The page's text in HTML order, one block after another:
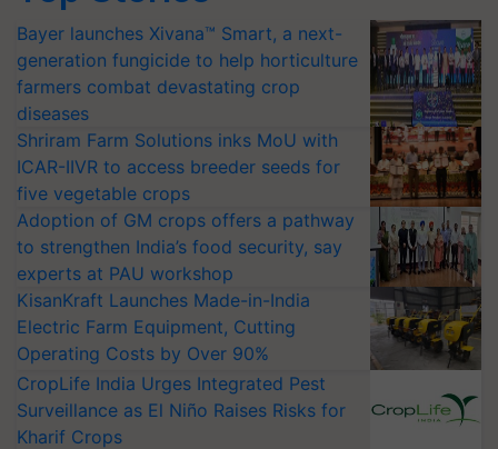
Bayer launches Xivana™ Smart, a next-
generation fungicide to help horticulture
farmers combat devastating crop
diseases
Shriram Farm Solutions inks MoU with
ICAR-IIVR to access breeder seeds for
five vegetable crops
Adoption of GM crops offers a pathway
to strengthen India’s food security, say
experts at PAU workshop
KisanKraft Launches Made-in-India
Electric Farm Equipment, Cutting
Operating Costs by Over 90%
CropLife India Urges Integrated Pest
Surveillance as El Niño Raises Risks for
Kharif Crops